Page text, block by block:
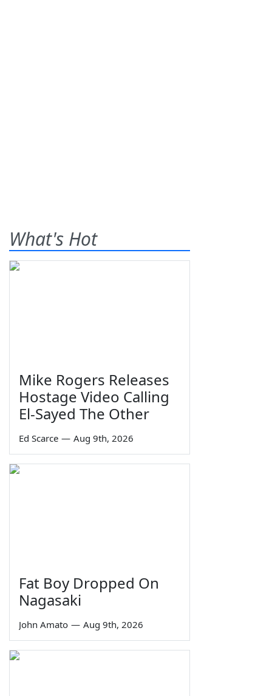
What's Hot
Mike Rogers Releases
Hostage Video Calling
El-Sayed The Other
Ed Scarce — Aug 9th, 2026
Fat Boy Dropped On
Nagasaki
John Amato — Aug 9th, 2026